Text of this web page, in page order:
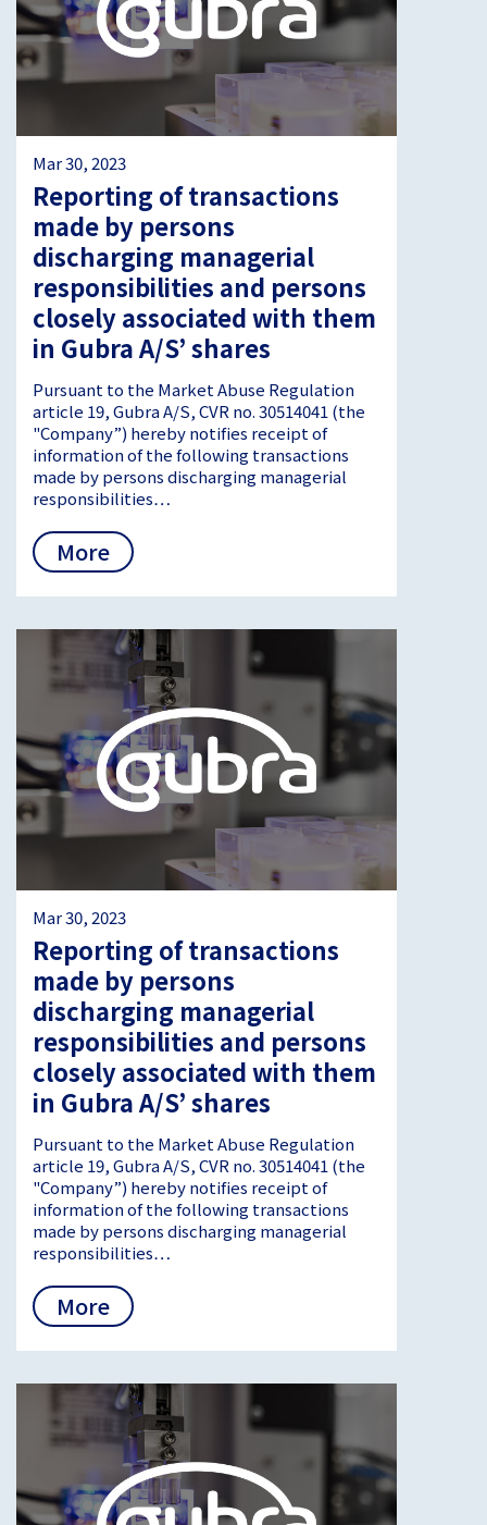
Mar 30, 2023
Reporting of transactions
made by persons
discharging managerial
responsibilities and persons
closely associated with them
in Gubra A/S’ shares
Pursuant to the Market Abuse Regulation
article 19, Gubra A/S, CVR no. 30514041 (the
"Company”) hereby notifies receipt of
information of the following transactions
made by persons discharging managerial
responsibilities…
More
Mar 30, 2023
Reporting of transactions
made by persons
discharging managerial
responsibilities and persons
closely associated with them
in Gubra A/S’ shares
Pursuant to the Market Abuse Regulation
article 19, Gubra A/S, CVR no. 30514041 (the
"Company”) hereby notifies receipt of
information of the following transactions
made by persons discharging managerial
responsibilities…
More